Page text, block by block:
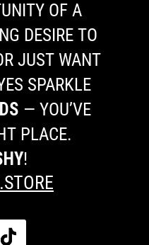
OF A
DESIRE TO
JUST WANT
SPARKLE
— YOU’VE
PLACE.
!